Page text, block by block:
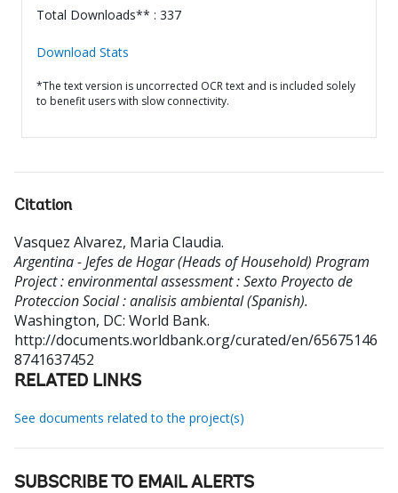
Total Downloads** : 337
Download Stats
*The text version is uncorrected OCR text and is included solely
to benefit users with slow connectivity.
Citation
Vasquez Alvarez, Maria Claudia.
Argentina - Jefes de Hogar (Heads of Household) Program
Project : environmental assessment : Sexto Proyecto de
Proteccion Social : analisis ambiental (Spanish).
Washington, DC: World Bank.
http://documents.worldbank.org/curated/en/65675146
8741637452
RELATED LINKS
See documents related to the project(s)
SUBSCRIBE TO EMAIL ALERTS